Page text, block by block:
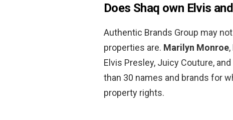
Does Shaq own Elvis
Authentic Brands Group may
properties are. Marilyn Monroe
Elvis Presley, Juicy Couture,
than 30 names and brands for
property rights.